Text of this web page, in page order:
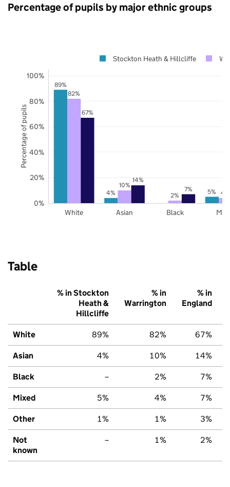
Percentage of pupils by major ethnic groups
89%
4% 5%
82%
10%
2%
4%
67%
14%
7%
White Asian Black
0%
20%
40%
60%
80%
100%
Stockton Heath & Hillcliffe
Percentage of pupils
Table
% in Stockton
Heath &
Hillcliffe
% in
Warrington
% in
England
White 89% 82% 67%
Asian 4% 10% 14%
Black – 2% 7%
Mixed 5% 4% 7%
Other 1% 1% 3%
Not
known
– 1% 2%